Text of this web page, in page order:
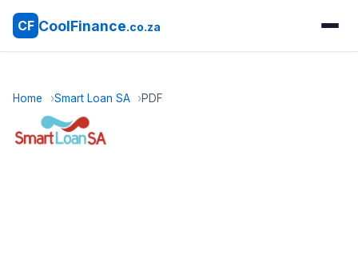
CF CoolFinance.co.za
Home Smart Loan SA PDF